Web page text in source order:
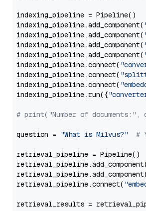
indexing_pipeline = Pipeline()
indexing_pipeline.add_component(
indexing_pipeline.add_component(
indexing_pipeline.add_component(
indexing_pipeline.add_component(
indexing_pipeline.connect(
indexing_pipeline.connect(
indexing_pipeline.connect(
indexing_pipeline.run({
# print("Number of documents:",
question = "What is Milvus?" #
retrieval_pipeline = Pipeline()
retrieval_pipeline.connect(
retrieval_results =